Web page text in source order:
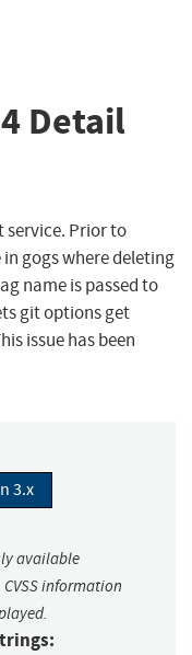
Detail
service. Prior to
gogs where deleting
name is passed to
git options get
issue has been
3.x
available
information